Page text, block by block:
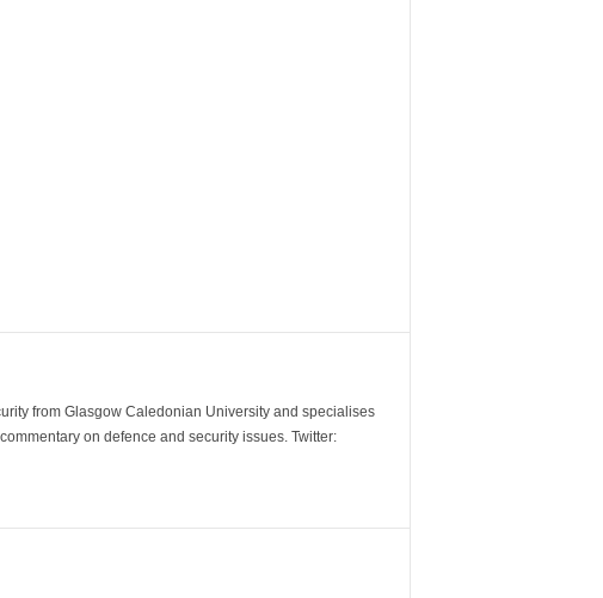
from Glasgow Caledonian University and specialises
on defence and security issues. Twitter: